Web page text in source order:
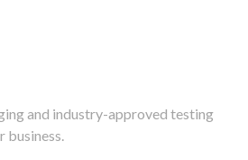
and industry-approved testing
business.